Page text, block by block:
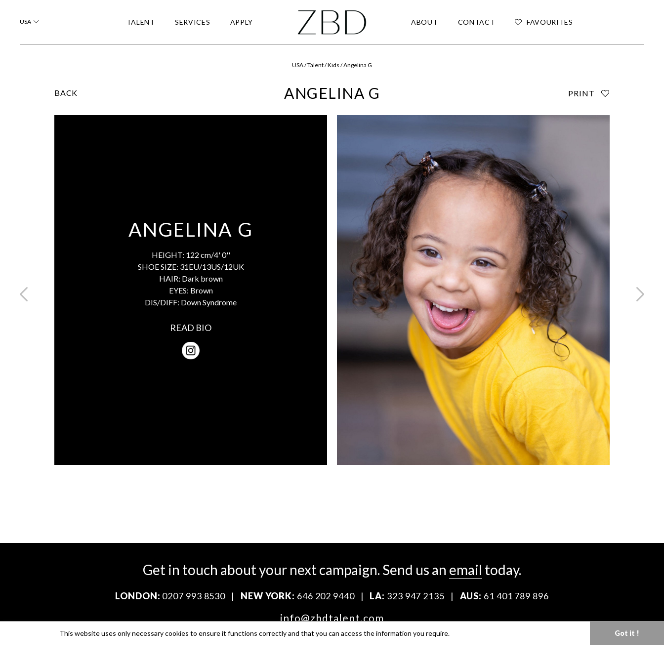
USA TALENT SERVICES APPLY ABOUT CONTACT FAVOURITES
USA / Talent / Kids / Angelina G
BACK ANGELINA G PRINT
ANGELINA G
HEIGHT: 122 cm/4' 0''
SHOE SIZE: 31EU/13US/12UK
HAIR: Dark brown
EYES: Brown
DIS/DIFF: Down Syndrome
READ BIO
Get in touch about your next campaign. Send us an email today.
LONDON: 0207 993 8530 | NEW YORK: 646 202 9440 | LA: 323 947 2135 | AUS: 61 401 789 896
info@zbdtalent.com
Terms & Conditions
This website uses only necessary cookies to ensure it functions correctly and that you can access the information you require. Got it !